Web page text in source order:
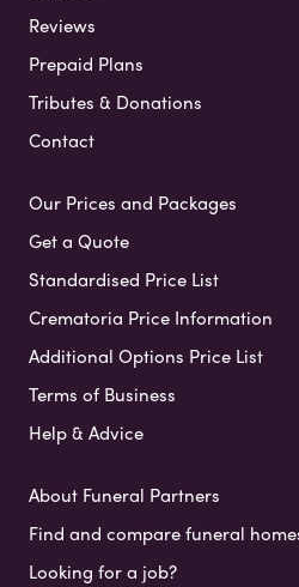
Reviews
Prepaid Plans
Tributes & Donations
Contact
Our Prices and Packages
Get a Quote
Standardised Price List
Crematoria Price Information
Additional Options Price List
Terms of Business
Help & Advice
About Funeral Partners
Find and compare funeral
Looking for a job?